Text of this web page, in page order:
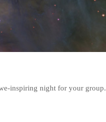
inspiring night for your group.